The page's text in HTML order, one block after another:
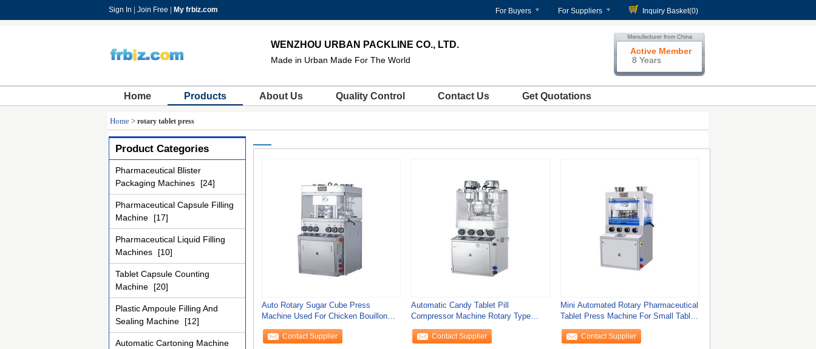
Sign In Join Free My frbiz.com For Buyers For Suppliers Inquiry Basket(0)
WENZHOU URBAN PACKLINE CO., LTD.
Made in Urban Made For The World
Active Member
8 Years
Home Products About Us Quality Control Contact Us Get Quotations
Home > rotary tablet press
Product Categories
Pharmaceutical Blister
Packaging Machines
[24]
Pharmaceutical Capsule Filling
Machine
[17]
Pharmaceutical Liquid Filling
Machines
[10]
Tablet Capsule Counting
Machine
[20]
Plastic Ampoule Filling And
Sealing Machine
[12]
Automatic Cartoning Machine
Auto Rotary Sugar Cube Press
Machine Used For Chicken Bouillon
Cubes Pills And
Contact Supplier
Automatic Candy Tablet Pill
Compressor Machine Rotary Type
Tablet Press Machine
Contact Supplier
Mini Automated Rotary Pharmaceutical
Tablet Press Machine For Small Tablet
In
Contact Supplier